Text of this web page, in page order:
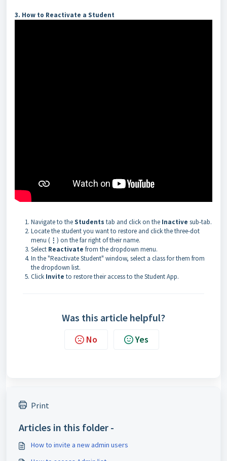
3. How to Reactivate a Student
Navigate to theStudents tab and click on the Inactive sub-tab.
Locate the student you want to restore and click the three-dot
menu ( ⋮ ) on the far right of their name.
Select Reactivate from the dropdown menu.
In the "Reactivate Student" window, select a class for them from
the dropdown list.
Click Invite to restore their access to the Student App.
Was this article helpful?
No Yes
Print
Articles in this folder -
How to invite a new admin users